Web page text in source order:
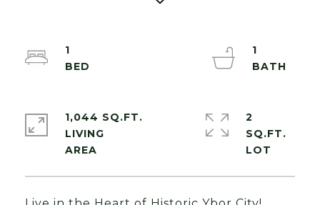
1
1
1,044 SQ.FT.
LIVING
2
SQ.FT.